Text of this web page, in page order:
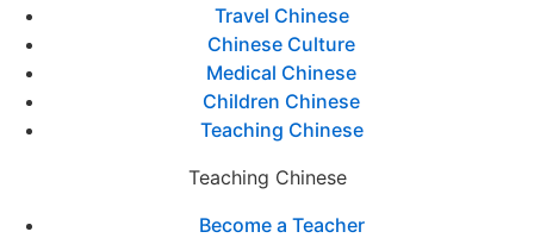
Travel Chinese
Chinese Culture
Medical Chinese
Children Chinese
Teaching Chinese
Teaching Chinese
Become a Teacher